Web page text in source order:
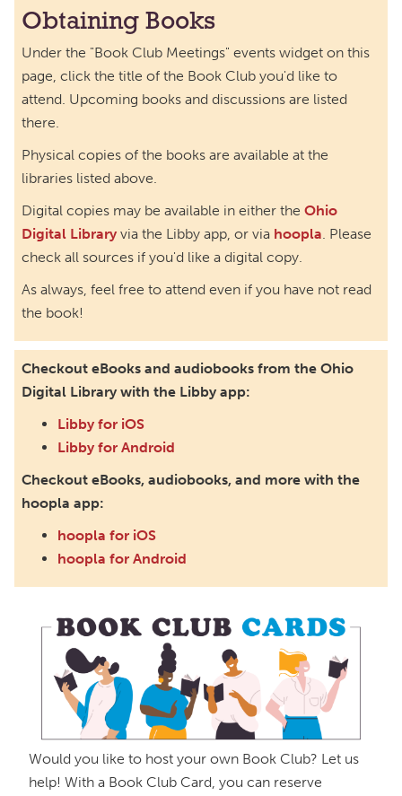
The Book Bunch Book Club
Richmond Dale Branch -In The Library
Book Buddies Book Club
Thu, Sep 03, 4:30pm - 5:30pm
Northside Branch -
Myers Meeting Room
Friends of Dorothy Book Club
Tue, Sep 08, 6:00pm - 7:00pm
Main Library - Main Library Meeting Room
Thu, Sep 10, 6:00pm - 7:00pm
Check 'Em Out! Book Club
Mon, Sep 14, 5:00pm - 6:00pm
Paxton (Bainbridge) Branch -
Teen Book Club
Tue, Sep 15, 5:00pm - 6:00pm
Main Library -
Nonfiction Book Club
Ross County Historical Society
Book Buddies Book Club
Thu, Oct 01, 4:30pm - 5:30pm
Northside Branch - Myers Meeting Room
Check 'Em Out! Book Club
Mon, Oct 05, 5:00pm - 6:00pm
Paxton (Bainbridge) Branch -
Obtaining Books
Under the "Book Club Meetings" events widget on this
page, click the title of the Book Club you'd like to
attend. Upcoming books and discussions are listed
there.
Physical copies of the books are available at the
libraries listed above.
Digital copies may be available in either the Ohio
Digital Libraryvia the Libby app, or via hoopla. Please
check all sources if you'd like a digital copy.
As always, feel free to attend even if you have not read
the book!
Checkout eBooks and audiobooks from the Ohio
Digital Library with the Libby app:
Libby for iOS
Libby for Android
Checkout eBooks, audiobooks, and more with the
hoopla app:
hoopla for iOS
hoopla for Android
Would you like to host your own Book Club? Let us
help! With a Book Club Card, you can reserve